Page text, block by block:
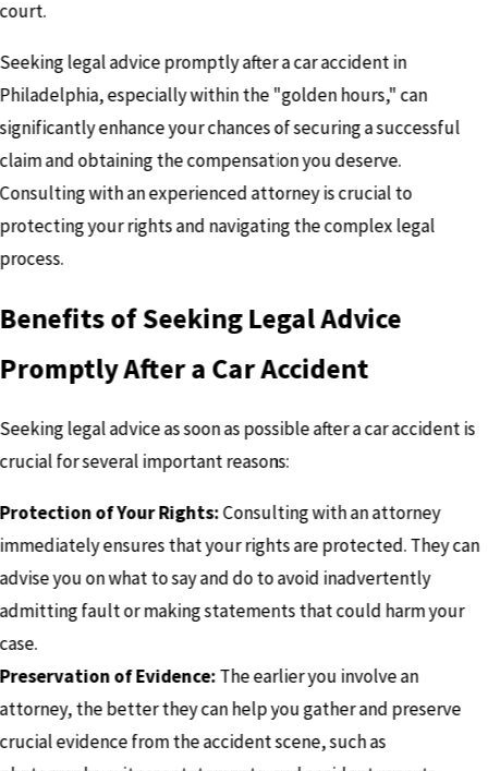
court.
Seeking legal advice promptly after a car accident in
Philadelphia, especially within the "golden hours," can
significantly enhance your chances of securing a successful
claim and obtaining the compensation you deserve.
Consulting with an experienced attorney is crucial to
protecting your rights and navigating the complex legal
process.
Benefits of Seeking Legal Advice
Promptly After a Car Accident
Seeking legal advice as soon as possible after a car accident is
crucial for several important reasons:
Protection of Your Rights:Consulting with an attorney
immediately ensures that your rights are protected. They can
advise you on what to say and do to avoid inadvertently
admitting fault or making statements that could harm your
case.
Preservation of Evidence:The earlier you involve an
attorney, the better they can help you gather and preserve
crucial evidence from the accident scene, such as